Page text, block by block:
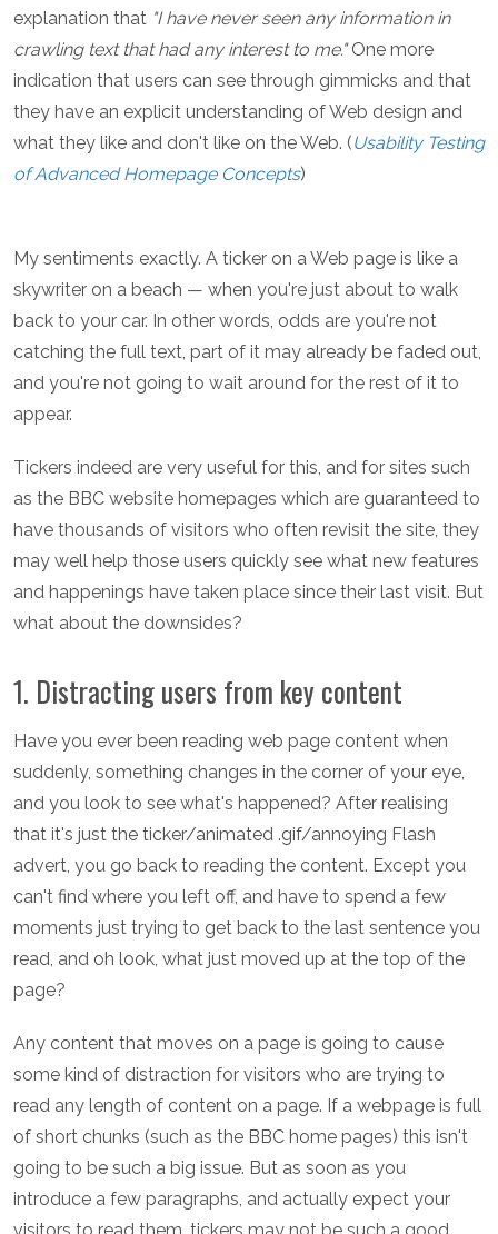
explanation that "I have never seen any information in
crawling text that had any interest to me."One more
indication that users can see through gimmicks and that
they have an explicit understanding of Web design and
what they like and don't like on the Web. (Usability Testing
of Advanced Homepage Concepts)
My sentiments exactly. A ticker on a Web page is like a
skywriter on a beach — when you're just about to walk
back to your car. In other words, odds are you're not
catching the full text, part of it may already be faded out,
and you're not going to wait around for the rest of it to
appear.
Tickers indeed are very useful for this, and for sites such
as the BBC website homepages which are guaranteed to
have thousands of visitors who often revisit the site, they
may well help those users quickly see what new features
and happenings have taken place since their last visit. But
what about the downsides?
1. Distracting users from key content
Have you ever been reading web page content when
suddenly, something changes in the corner of your eye,
and you look to see what's happened? After realising
that it's just the ticker/animated .gif/annoying Flash
advert, you go back to reading the content. Except you
can't find where you left off, and have to spend a few
moments just trying to get back to the last sentence you
read, and oh look, what just moved up at the top of the
page?
Any content that moves on a page is going to cause
some kind of distraction for visitors who are trying to
read any length of content on a page. If a webpage is full
of short chunks (such as the BBC home pages) this isn't
going to be such a big issue. But as soon as you
introduce a few paragraphs, and actually expect your